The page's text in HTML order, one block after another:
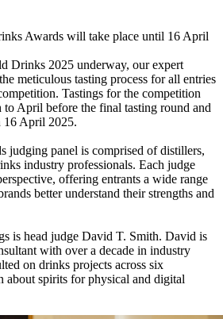
Awards will take place until 16 April
Drinks 2025 underway, our expert
meticulous tasting process for all entries
Tastings for the competition
April before the final tasting round and
16 April 2025.
judging panel is comprised of distillers,
industry professionals. Each judge
offering entrants a wide range
better understand their strengths and
is head judge David T. Smith. David is
with over a decade in industry
on drinks projects across six
about spirits for physical and digital